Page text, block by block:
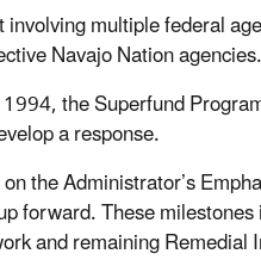
multiple federal
Navajo Nation agencies.
the Superfund
a response.
on the Administrator’s
forward. These
and remaining